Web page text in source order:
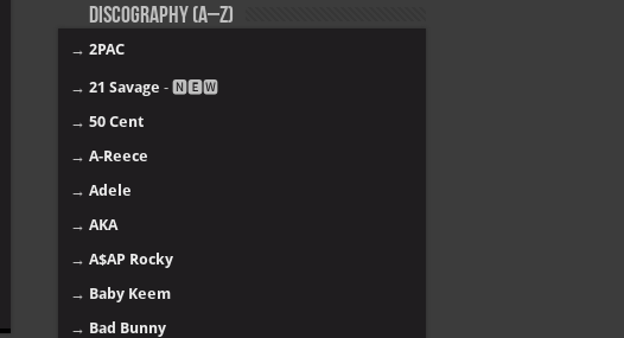
Discography (A–Z)
→ 2PAC
→ 21 Savage - 🅽🅴🆆
→ 50 Cent
→ A-Reece
→ Adele
→ AKA
→ A$AP Rocky
→ Baby Keem
→ Bad Bunny